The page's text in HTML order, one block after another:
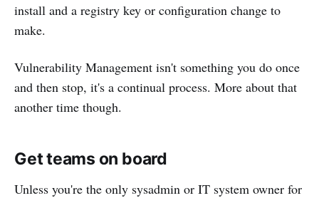
install and a registry key or configuration change to
make.
Vulnerability Management isn't something you do once
and then stop, it's a continual process. More about that
another time though.
Get teams on board
Unless you're the only sysadmin or IT system owner for